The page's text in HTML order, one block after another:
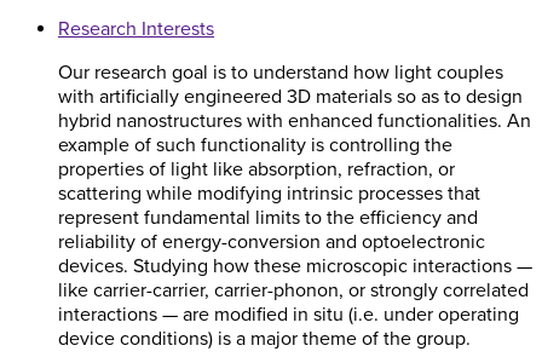
Research Interests
Our research goal is to understand how light couples
with artificially engineered 3D materials so as to design
hybrid nanostructures with enhanced functionalities. An
example of such functionality is controlling the
properties of light like absorption, refraction, or
scattering while modifying intrinsic processes that
represent fundamental limits to the efficiency and
reliability of energy-conversion and optoelectronic
devices. Studying how these microscopic interactions —
like carrier-carrier, carrier-phonon, or strongly correlated
interactions — are modified in situ (i.e. under operating
device conditions) is a major theme of the group.